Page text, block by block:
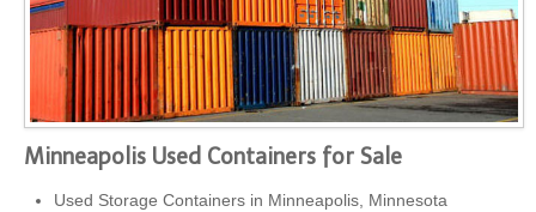
Minneapolis Used Containers for Sale
Used Storage Containers in Minneapolis, Minnesota